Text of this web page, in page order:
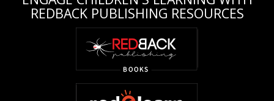
REDBACK PUBLISHING RESOURCES